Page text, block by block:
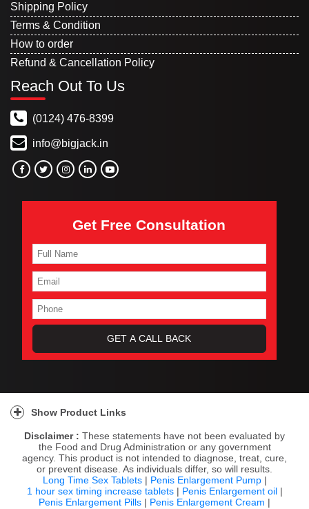
Shipping Policy
Terms & Condition
How to order
Refund & Cancellation Policy
Reach Out To Us
(0124) 476-8399
info@bigjack.in
Get Free Consultation
Show Product Links
Disclaimer : These statements have not been evaluated by
the Food and Drug Administration or any government
agency. This product is not intended to diagnose, treat, cure,
or prevent disease. As individuals differ, so will results.
Long Time Sex Tablets| Penis Enlargement Pump|
1 hour sex timing increase tablets| Penis Enlargement oil|
Penis Enlargement Pills | Penis Enlargement Cream |